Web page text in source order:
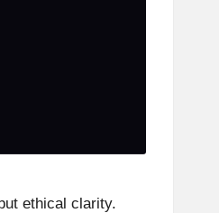
ethical clarity.